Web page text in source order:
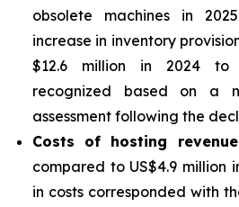
obsolete machines in
increase in inventory
$12.6 million in 2024 to
recognized based on a
assessment following the
Costs of hosting revenue
compared to US$4.9 million
in costs corresponded with